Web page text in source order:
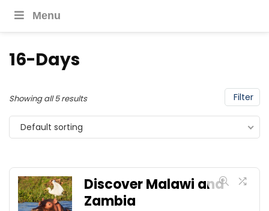
Menu
16-Days
Filter
Showing all 5 results
Default sorting
Discover Malawi and
Zambia